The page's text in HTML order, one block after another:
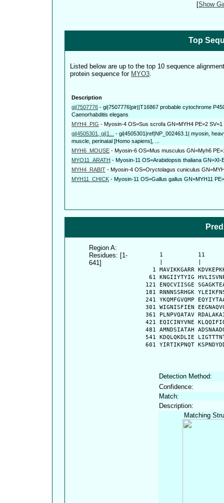
[Show
Top
Listed below are up to the top 10 sequence
protein sequence for MYO3.
Description
gi|7507776 - gi|7507776|pir||T16867 probable cytochrome
Caenorhabditis elegans
MYH4_PIG - Myosin-4 OS=Sus scrofa GN=MYH4 PE=2 SV=1
gi|4505301, gi|1...
- gi|4505301|ref|NP_002463.1| myosin,
muscle, perinatal [Homo sapiens], ...
MYH6_MOUSE - Myosin-6 OS=Mus musculus GN=Myh6
MYO11_ARATH - Myosin-11 OS=Arabidopsis thaliana GN=XI-
MYH4_RABIT - Myosin-4 OS=Oryctolagus cuniculus
MYH11_CHICK - Myosin-11 OS=Gallus gallus GN=MYH11
Region A:
Residues: [1-
641]
1          11
1 MAVIKKGARR
61 KNGIIYTYIG
121 ENQCVIISGE
181 RNNNSSRHGK
241 YKQMFGVQMP
301 WIGNISFIEN
361 PLNPVQATAV
421 EQICINYVNE
481 AMNDSIATAH
541 KDQLQKDLIE
601 YIRTIKPNQT
Detection Method:
Confidence:
Match:
Description:
Matching